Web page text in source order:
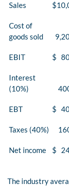
Sales
Cost of
goods sold
EBIT $
Interest
(10%)
EBT $
Taxes (40%)
Net income $
The industry